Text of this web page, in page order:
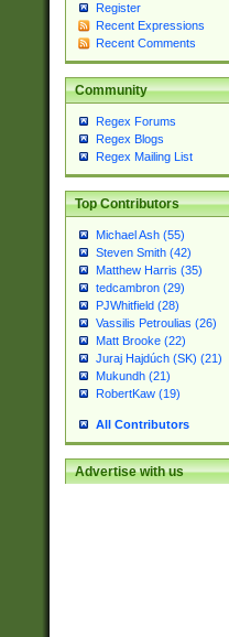
Register
Recent Expressions
Recent Comments
Community
Regex Forums
Regex Blogs
Regex Mailing List
Top Contributors
Michael Ash (55)
Steven Smith (42)
Matthew Harris (35)
tedcambron (29)
PJWhitfield (28)
Vassilis Petroulias (26)
Matt Brooke (22)
Juraj Hajdúch (SK) (21)
Mukundh (21)
RobertKaw (19)
All Contributors
Advertise with us